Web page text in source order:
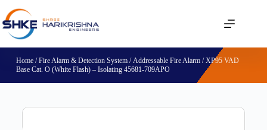
Home/Fire Alarm & Detection System/Addressable Fire Alarm/ XP95 VAD
Base Cat. O (White Flash) – Isolating 45681-709APO